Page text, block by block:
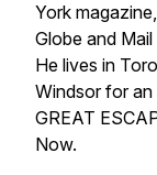
York magazine,
Globe and Mail
He lives in
Windsor for an
GREAT
Now.